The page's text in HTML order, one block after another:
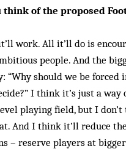
think of the proposed
work. All it’ll do is
people. And the
“Why should we be forced
I think it’s just a way
playing field, but I
And I think it’ll reduce
– reserve players at